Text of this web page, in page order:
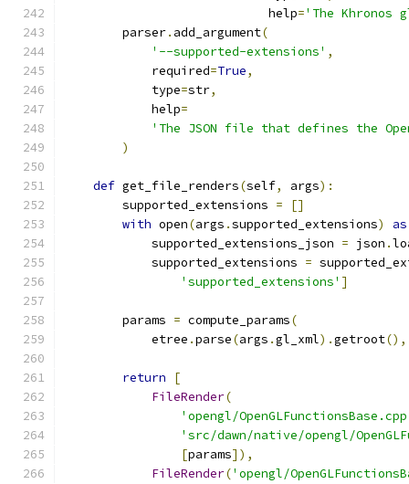
                            help
='The
        parser
. add_argument(
'--supported-extensions' ,
            required
=True,
            type
=str,
            help
=
'The JSON file that defines the
)
def get_file_renders(self, args):
        supported_extensions
=
[]
with open(args .supported_extensions) as
            supported_extensions_json
= json .
            supported_extensions
=
'supported_extensions' ]
        params
= compute_params(
            etree
.parse(args .gl_xml).getroot(),
return
[
FileRender(
'opengl/
'src/dawn/native/opengl/
[params]),
FileRender('opengl/